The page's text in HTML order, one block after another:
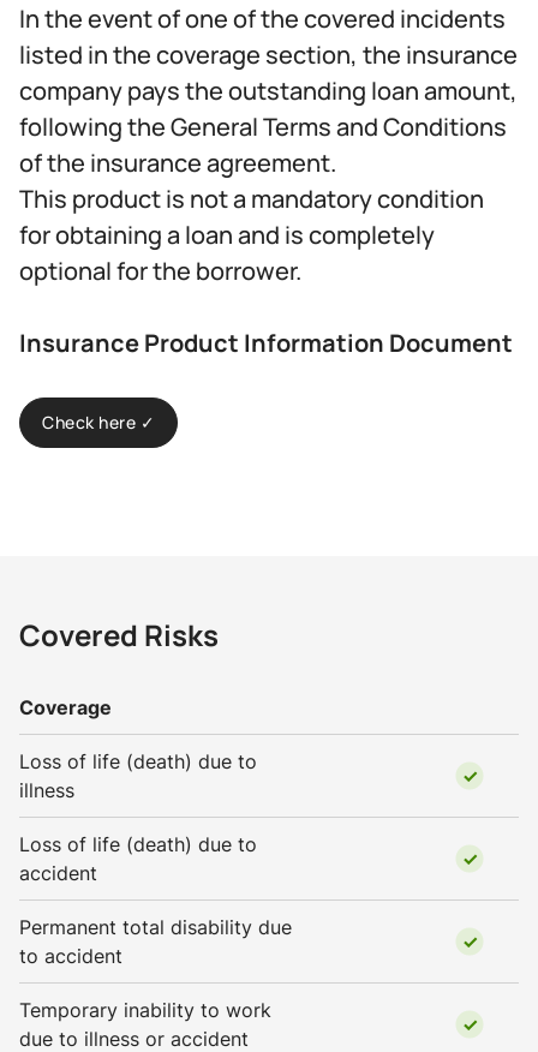
In the event of one of the covered incidents
listed in the coverage section, the insurance
company pays the outstanding loan amount,
following the General Terms and Conditions
of the insurance agreement.
This product is not a mandatory condition
for obtaining a loan and is completely
optional for the borrower.
Insurance Product Information Document
Check here ✓
Covered Risks
Coverage
Loss of life (death) due to
illness
Loss of life (death) due to
accident
Permanent total disability due
to accident
Temporary inability to work
due to illness or accident